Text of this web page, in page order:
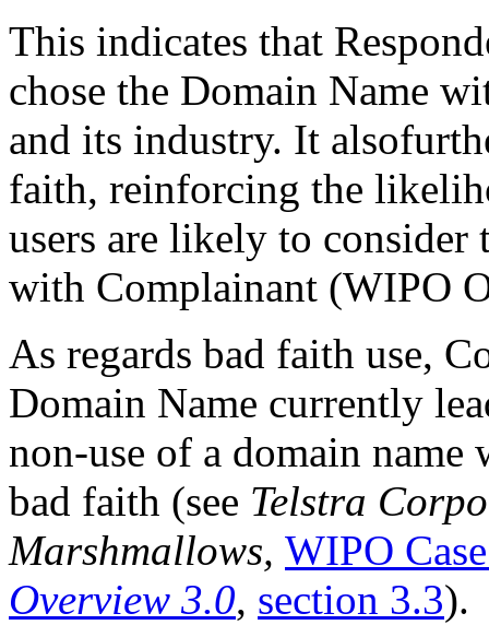
This indicates that
chose the Domain Name
and its industry. It
faith, reinforcing the
users are likely to consider
with Complainant (WIPO
As regards bad faith use,
Domain Name currently
non-use of a domain
bad faith (see Telstra
Marshmallows, WIPO
Overview 3.0, section 3.3).